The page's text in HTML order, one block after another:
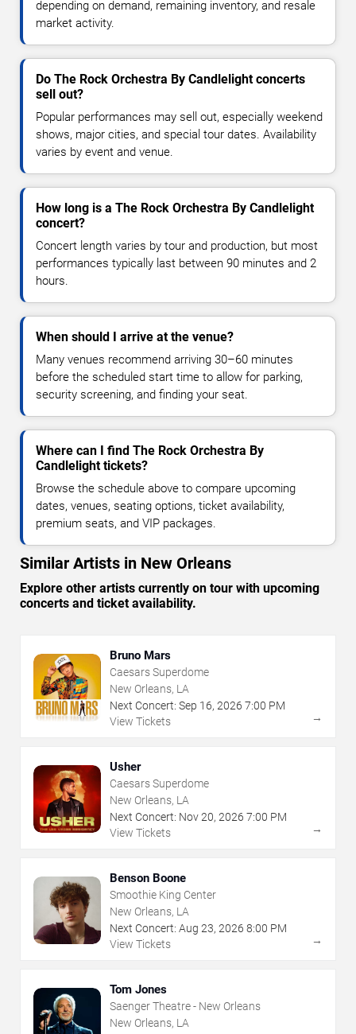
depending on demand, remaining inventory, and resale
market activity.
Do The Rock Orchestra By Candlelight concerts
sell out?
Popular performances may sell out, especially weekend
shows, major cities, and special tour dates. Availability
varies by event and venue.
How long is a The Rock Orchestra By Candlelight
concert?
Concert length varies by tour and production, but most
performances typically last between 90 minutes and 2
hours.
When should I arrive at the venue?
Many venues recommend arriving 30–60 minutes
before the scheduled start time to allow for parking,
security screening, and finding your seat.
Where can I find The Rock Orchestra By
Candlelight tickets?
Browse the schedule above to compare upcoming
dates, venues, seating options, ticket availability,
premium seats, and VIP packages.
Similar Artists in New Orleans
Explore other artists currently on tour with upcoming
concerts and ticket availability.
Bruno Mars
Caesars Superdome
New Orleans, LA
Next Concert: Sep 16, 2026 7:00 PM
View Tickets
→
Usher
Caesars Superdome
New Orleans, LA
Next Concert: Nov20, 2026 7:00 PM
View Tickets
→
Benson Boone
Smoothie King Center
New Orleans, LA
Next Concert: Aug 23, 2026 8:00 PM
View Tickets
→
Tom Jones
Saenger Theatre - New Orleans
New Orleans, LA